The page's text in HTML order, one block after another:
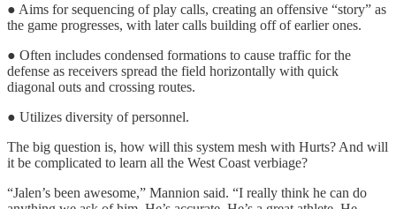
● Aims for sequencing of play calls, creating an offensive “story” as
the game progresses, with later calls building off of earlier ones.
● Often includes condensed formations to cause traffic for the
defense as receivers spread the field horizontally with quick
diagonal outs and crossing routes.
● Utilizes diversity of personnel.
The big question is, how will this system mesh with Hurts? And will
it be complicated to learn all the West Coast verbiage?
“Jalen’s been awesome,” Mannion said. “I really think he can do